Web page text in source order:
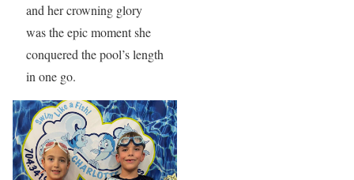
and her crowning glory
was the epic moment she
conquered the pool’s length
in one go.